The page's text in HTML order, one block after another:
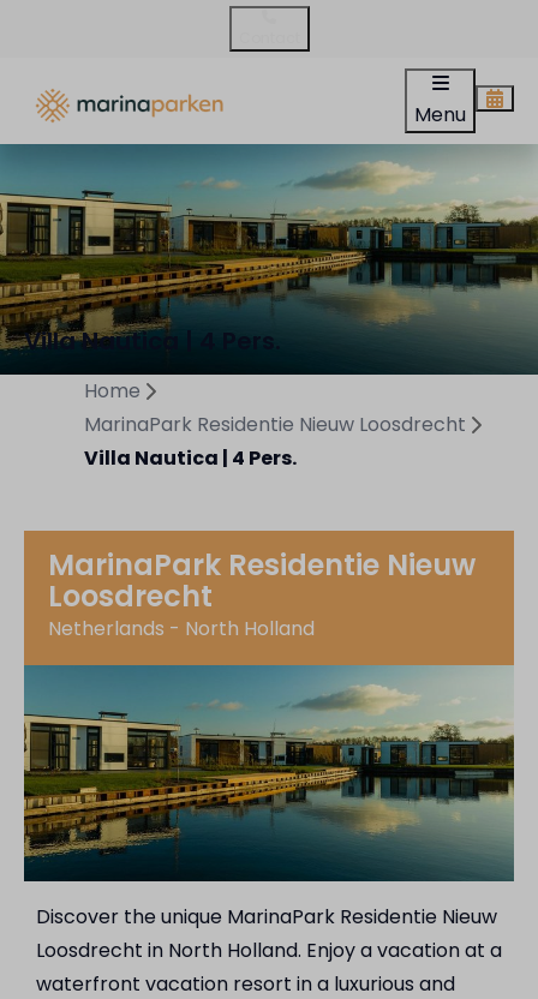
Menu
Villa Nautica | 4 Pers.
Home
MarinaPark Residentie Nieuw Loosdrecht
Villa Nautica | 4 Pers.
MarinaPark Residentie Nieuw
Loosdrecht
Netherlands - North Holland
Discover the unique MarinaPark Residentie Nieuw
Loosdrecht in North Holland. Enjoy a vacation at a
waterfront vacation resort in a luxurious and